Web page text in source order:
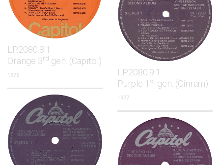
LP.2080.8.1
Orange 3rd gen. (Capitol)
1976
LP.2080.9.1
Purple 1 st gen. (Cinram)
1977